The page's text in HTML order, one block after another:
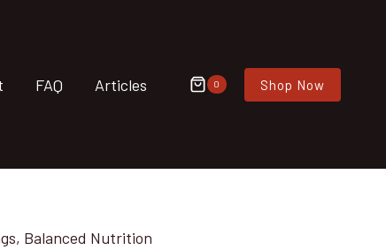
FAQ Articles 0 Shop Now
Balanced Nutrition